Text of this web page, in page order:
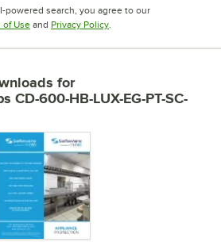
powered search, you agree to our
of UseOpens in new tab
and Privacy PolicyOpens in new tab
.
for
CD-600-HB-LUX-EG-PT-SC-